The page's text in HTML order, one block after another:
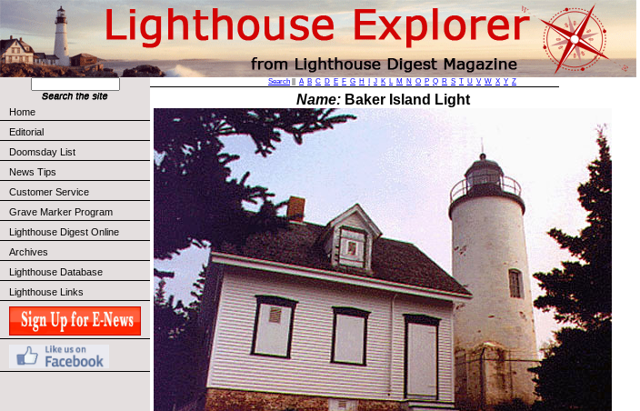
Home
Editorial
Doomsday List
News Tips
Customer Service
Grave Marker Program
Lighthouse Digest Online
Archives
Lighthouse Database
Lighthouse Links
Search A B C D E F G H J K L M N O P Q R S T U V W X Y Z
Name:Baker Island Light